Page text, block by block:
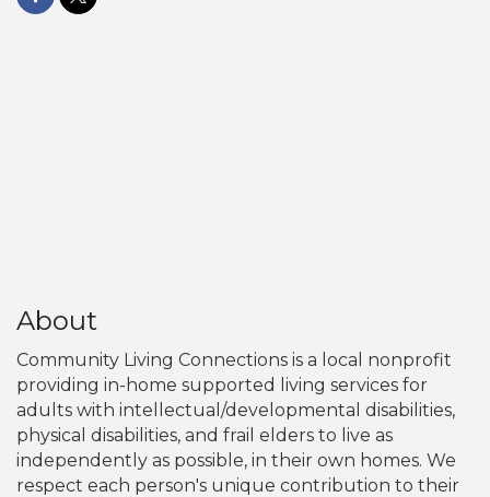
About
Community Living Connections is a local nonprofit
providing in-home supported living services for
adults with intellectual/developmental disabilities,
physical disabilities, and frail elders to live as
independently as possible, in their own homes. We
respect each person's unique contribution to their